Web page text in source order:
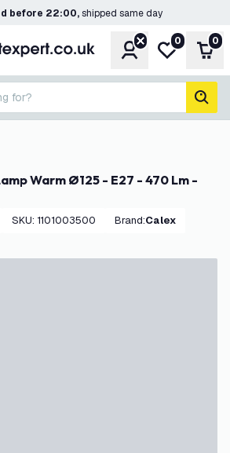
before 22:00,shipped same day
AccountMy wishlist
0 0
for?
SKU: 1101003500 Brand: Calex